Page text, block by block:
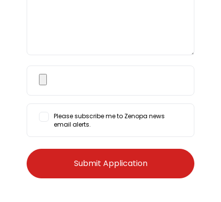
Please subscribe me to Zenopa news
email alerts.